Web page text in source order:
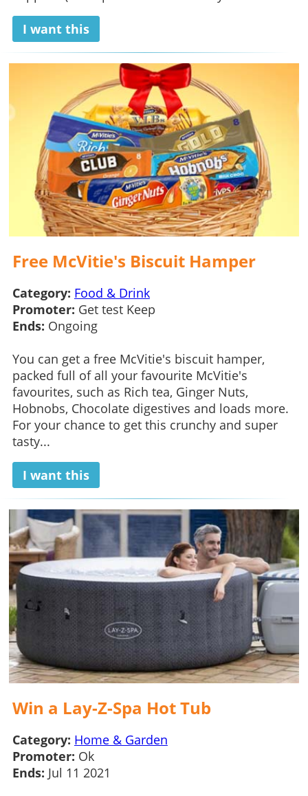
I want this
Free McVitie's Biscuit Hamper
Category: Food & Drink
Promoter: Get test Keep
Ends: Ongoing
You can get a free McVitie's biscuit hamper,
packed full of all your favourite McVitie's
favourites, such as Rich tea, Ginger Nuts,
Hobnobs, Chocolate digestives and loads more.
For your chance to get this crunchy and super
tasty...
I want this
Win a Lay-Z-Spa Hot Tub
Category: Home & Garden
Promoter: Ok
Ends: Jul 11 2021